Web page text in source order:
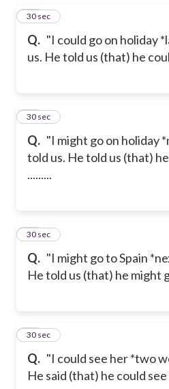
Q. "I could go on holiday
us. He told us (that) he
19
30 sec
Q. "I might go on holiday
told us. He told us (that)
.........
20
30 sec
Q. "I might go to Spain
He told us (that) he might
21
30 sec
Q. "I could see her *two
He said (that) he could see
22
30 sec